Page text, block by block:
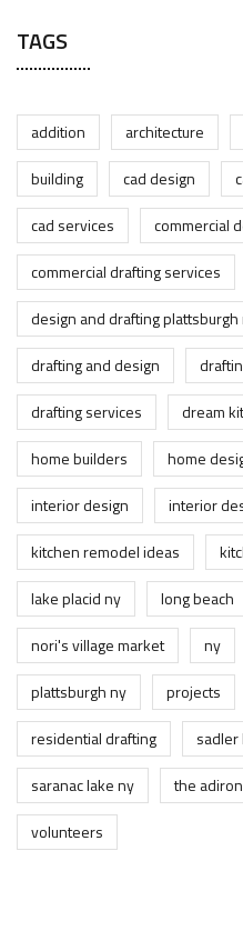
TAGS
addition architecture
building
cad design
cad services
commercial
commercial drafting services
design and drafting plattsburgh
drafting and design
drafting services
dream
home builders
home
interior design
interior
kitchen remodel ideas
lake placid ny
long beach
nori's village market
ny
plattsburgh ny
projects
residential drafting
sadler
saranac lake ny
the
volunteers